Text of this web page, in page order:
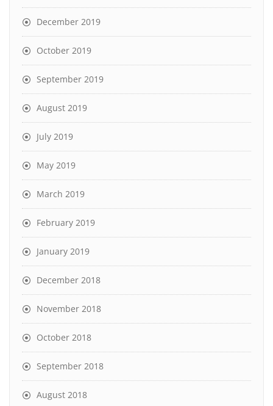
December 2019
October 2019
September 2019
August 2019
July 2019
May 2019
March 2019
February 2019
January 2019
December 2018
November 2018
October 2018
September 2018
August 2018